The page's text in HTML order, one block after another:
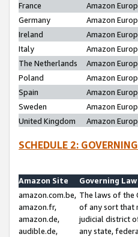
France
Amazon
Germany
Amazon
Ireland
Amazon
Italy
Amazon
The Netherlands
Amazon
Poland
Amazon
Spain
Amazon
Sweden
Amazon
United Kingdom
Amazon
SCHEDULE 2:
Amazon Site
Governing
amazon.com.be,
amazon.fr,
amazon.de,
audible.de,
The laws of the
of any sort that
judicial district
any state,